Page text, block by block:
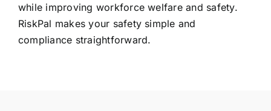
while improving workforce welfare and safety.
RiskPal makes your safety simple and
compliance straightforward.